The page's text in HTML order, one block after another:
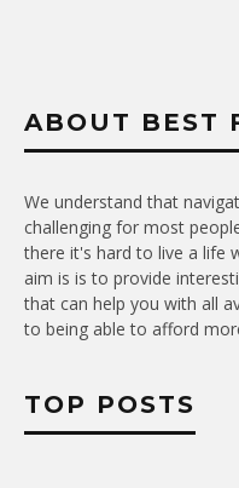
ABOUT BEST
We understand that
challenging for most
there it's hard to live a life
aim is is to provide
that can help you with all
to being able to afford
TOP POSTS